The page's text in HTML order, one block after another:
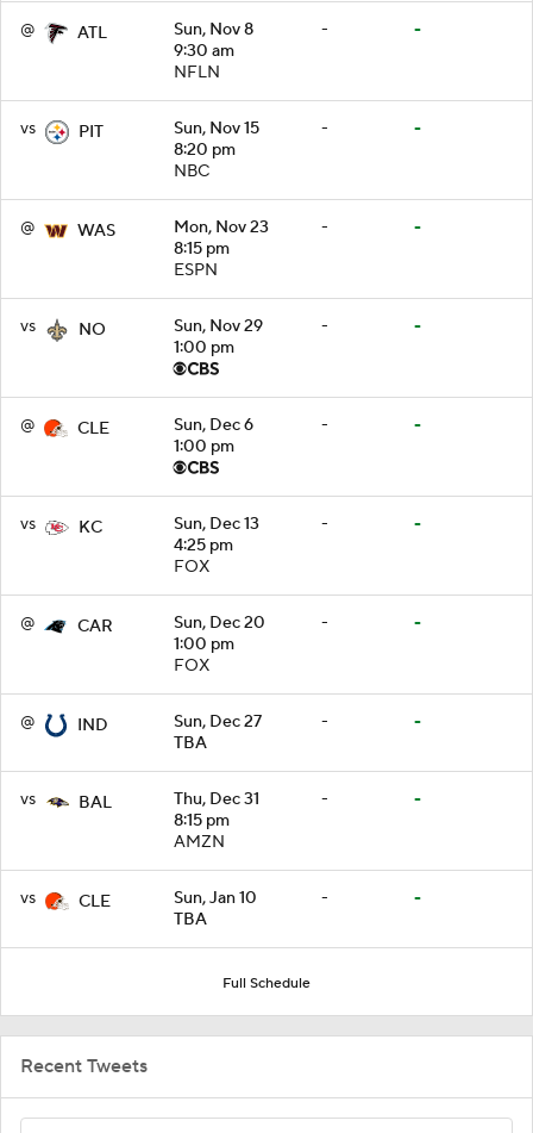
@ ATL
Sun, Nov 8
9:30 am
NFLN
- -
vs PIT
Sun, Nov 15
8:20 pm
NBC
- -
@ WAS
Mon, Nov 23
8:15 pm
ESPN
- -
vs NO
Sun, Nov 29
1:00 pm
- -
@ CLE
Sun, Dec 6
1:00 pm
- -
vs KC
Sun, Dec 13
4:25 pm
FOX
- -
@ CAR
Sun, Dec 20
1:00 pm
FOX
- -
@ IND
Sun, Dec 27
TBA
- -
vs BAL
Thu, Dec 31
8:15 pm
AMZN
- -
vs CLE
Sun, Jan 10
TBA
- -
Full Schedule
Recent Tweets